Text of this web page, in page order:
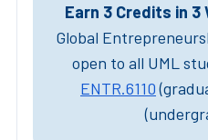
Earn 3 Credits in
Global
open to all UML
ENTR.6110